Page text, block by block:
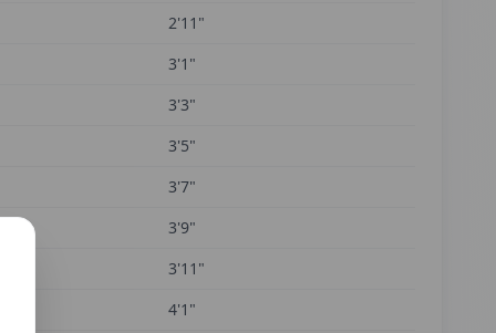
2'11"
3'1"
3'3"
3'5"
3'7"
3'9"
3'11"
4'1"